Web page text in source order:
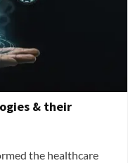
& their
the healthcare